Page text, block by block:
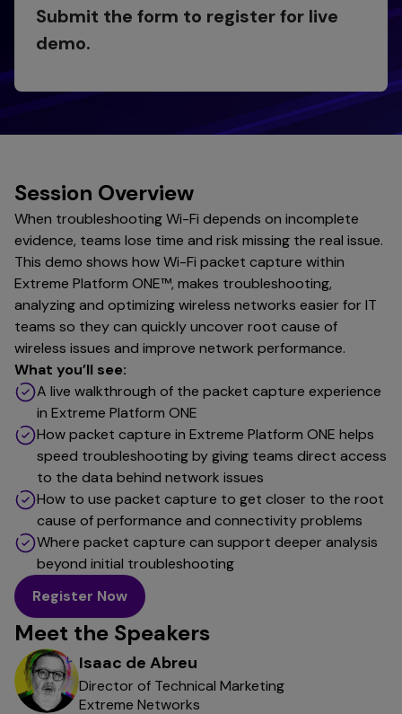
Submit the form to register for live
demo.
Session Overview
When troubleshooting Wi-Fi depends on incomplete
evidence, teams lose time and risk missing the real issue.
This demo shows how Wi-Fi packet capture within
Extreme Platform ONE™, makes troubleshooting,
analyzing and optimizing wireless networks easier for IT
teams so they can quickly uncover root cause of
wireless issues and improve network performance.
What you’ll see:
A live walkthrough of the packet capture experience
in Extreme Platform ONE
How packet capture in Extreme Platform ONE helps
speed troubleshooting by giving teams direct access
to the data behind network issues
How to use packet capture to get closer to the root
cause of performance and connectivity problems
Where packet capture can support deeper analysis
beyond initial troubleshooting
Register Now
Meet the Speakers
Isaac de Abreu
Director of Technical Marketing
Extreme Networks